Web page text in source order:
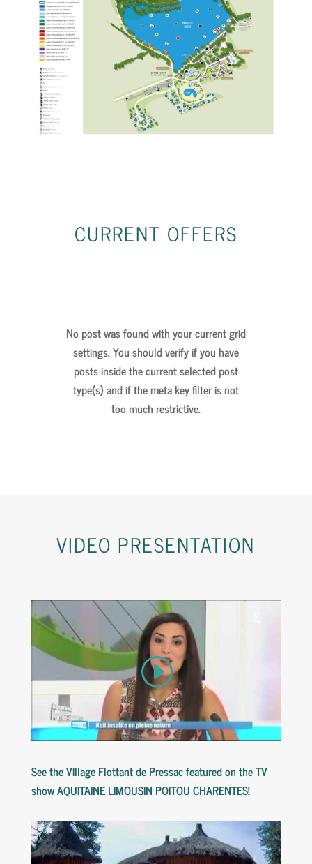
CURRENT OFFERS
No post was found with your current grid
settings. You should verify if you have
posts inside the current selected post
type(s) and if the meta key filter is not
too much restrictive.
VIDEO PRESENTATION
SeetheVillage Flottantde PressacfeaturedontheTV
showAQUITAINE LIMOUSIN POITOUCHARENTES!